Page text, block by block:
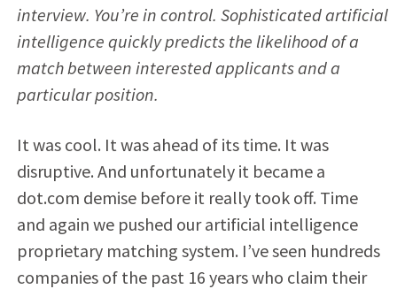
interview. You’re in control. Sophisticated artificial
intelligence quickly predicts the likelihood of a
match between interested applicants and a
particular position.
It was cool. It was ahead of its time. It was
disruptive. And unfortunately it became a
dot.com demise before it really took off. Time
and again we pushed our artificial intelligence
proprietary matching system. I’ve seen hundreds
companies of the past 16 years who claim their